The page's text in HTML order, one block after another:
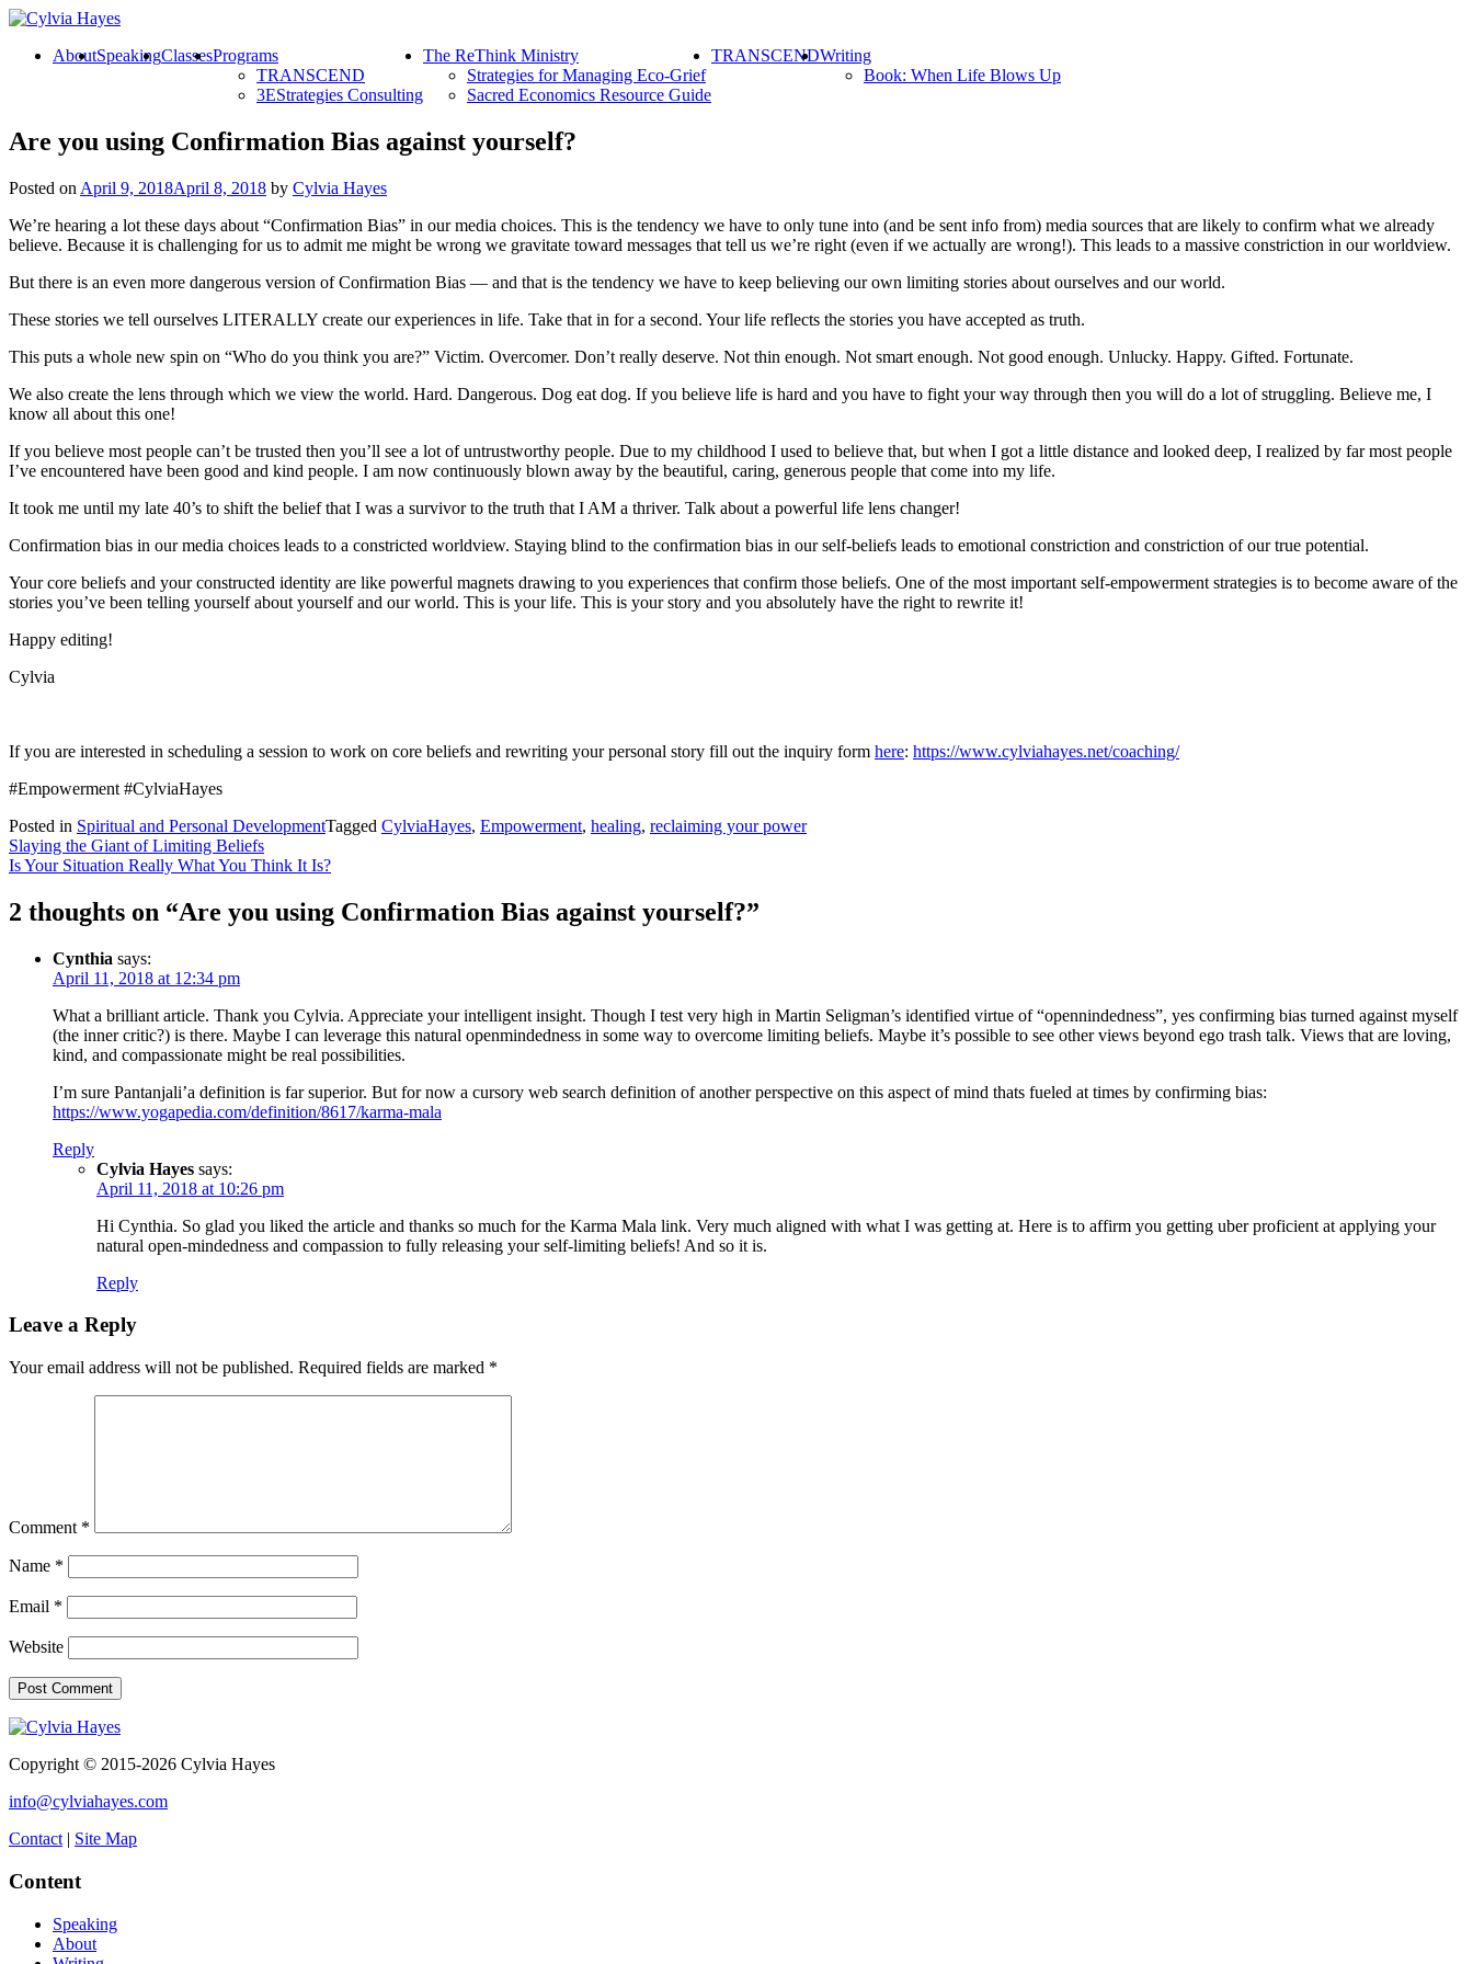
AboutSpeakingClassesPrograms
TRANSCEND
3EStrategies Consulting
The ReThink Ministry
Strategies for Managing Eco-Grief
Sacred Economics Resource Guide
TRANSCENDWriting
Book: When Life Blows Up
Are you using Confirmation Bias against yourself?
Posted on April 9, 2018April 8, 2018 by Cylvia Hayes
We’re hearing a lot these days about “Confirmation Bias” in our media choices. This is the tendency we have to only tune into (and be sent info from) media sources that are likely to confirm what we already
believe. Because it is challenging for us to admit me might be wrong we gravitate toward messages that tell us we’re right (even if we actually are wrong!). This leads to a massive constriction in our worldview.
But there is an even more dangerous version of Confirmation Bias — and that is the tendency we have to keep believing our own limiting stories about ourselves and our world.
These stories we tell ourselves LITERALLY create our experiences in life. Take that in for a second. Your life reflects the stories you have accepted as truth.
This puts a whole new spin on “Who do you think you are?” Victim. Overcomer. Don’t really deserve. Not thin enough. Not smart enough. Not good enough. Unlucky. Happy. Gifted. Fortunate.
We also create the lens through which we view the world. Hard. Dangerous. Dog eat dog. If you believe life is hard and you have to fight your way through then you will do a lot of struggling. Believe me, I
know all about this one!
If you believe most people can’t be trusted then you’ll see a lot of untrustworthy people. Due to my childhood I used to believe that, but when I got a little distance and looked deep, I realized by far most people
I’ve encountered have been good and kind people. I am now continuously blown away by the beautiful, caring, generous people that come into my life.
It took me until my late 40’s to shift the belief that I was a survivor to the truth that I AM a thriver. Talk about a powerful life lens changer!
Confirmation bias in our media choices leads to a constricted worldview. Staying blind to the confirmation bias in our self-beliefs leads to emotional constriction and constriction of our true potential.
Your core beliefs and your constructed identity are like powerful magnets drawing to you experiences that confirm those beliefs. One of the most important self-empowerment strategies is to become aware of the
stories you’ve been telling yourself about yourself and our world. This is your life. This is your story and you absolutely have the right to rewrite it!
Happy editing!
Cylvia
If you are interested in scheduling a session to work on core beliefs and rewriting your personal story fill out the inquiry form here: https://www.cylviahayes.net/coaching/
#Empowerment #CylviaHayes
Posted in Spiritual and Personal DevelopmentTagged CylviaHayes, Empowerment, healing, reclaiming your power
Post
navigation
Slaying the Giant of Limiting Beliefs
Is Your Situation Really What You Think It Is?
2 thoughts on “Are you using Confirmation Bias against yourself?”
Cynthia says:
April 11, 2018 at 12:34 pm
What a brilliant article. Thank you Cylvia. Appreciate your intelligent insight. Though I test very high in Martin Seligman’s identified virtue of “opennindedness”, yes confirming bias turned against myself
(the inner critic?) is there. Maybe I can leverage this natural openmindedness in some way to overcome limiting beliefs. Maybe it’s possible to see other views beyond ego trash talk. Views that are loving,
kind, and compassionate might be real possibilities.
I’m sure Pantanjali’a definition is far superior. But for now a cursory web search definition of another perspective on this aspect of mind thats fueled at times by confirming bias:
https://www.yogapedia.com/definition/8617/karma-mala
Reply
Cylvia Hayes says:
April 11, 2018 at 10:26 pm
Hi Cynthia. So glad you liked the article and thanks so much for the Karma Mala link. Very much aligned with what I was getting at. Here is to affirm you getting uber proficient at applying your
natural open-mindedness and compassion to fully releasing your self-limiting beliefs! And so it is.
Reply
Leave a Reply
Your email address will not be published. Required fields are marked *
Comment *
Name *
Email *
Website
Copyright © 2015-2026 Cylvia Hayes
info@cylviahayes.com
Contact | Site Map
Content
Speaking
About